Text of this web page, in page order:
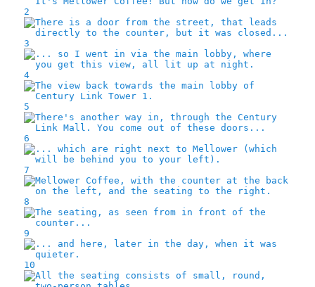
2
3
4
5
6
7
8
9
10